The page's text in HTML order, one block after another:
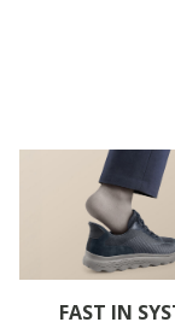
FAST IN